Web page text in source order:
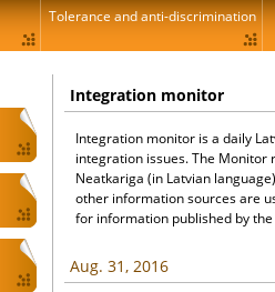
Integration monitor
Integration monitor is a daily
integration issues. The Monitor
Neatkariga (in Latvian
other information sources are
for information published by
Aug. 31, 2016
Tolerance and anti-discrimination